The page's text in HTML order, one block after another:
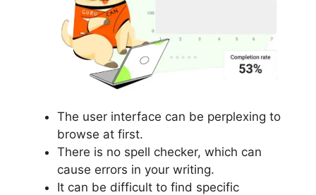
The user interface can be perplexing to
browse at first.
There is no spell checker, which can
cause errors in your writing.
It can be difficult to find specific